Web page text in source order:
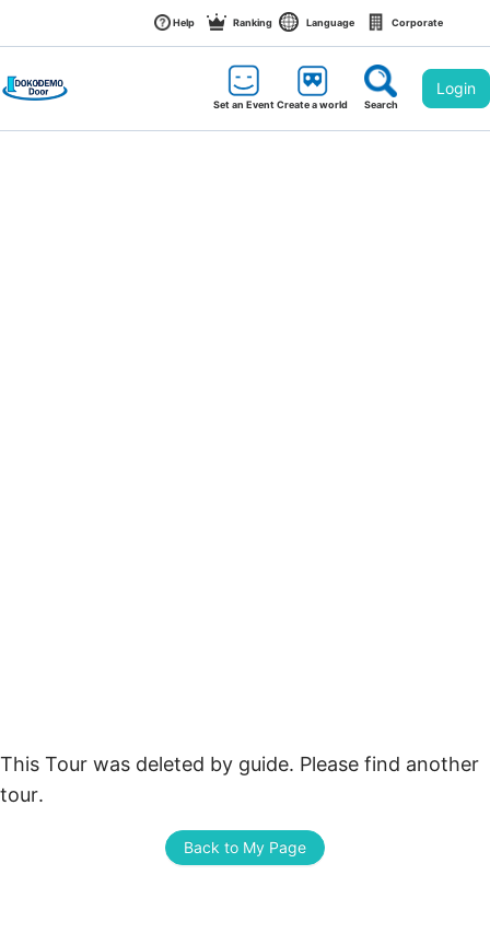
Help Ranking Language Corporate
Set an EventCreate a world Search
Login
This Tour was deleted by guide. Please find another
tour.
Back to My Page